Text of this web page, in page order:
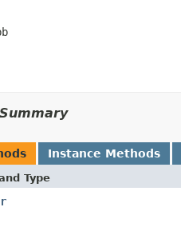
Instance Methods
Type